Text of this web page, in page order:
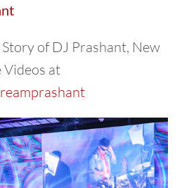
of DJ Prashant, New
Videos at